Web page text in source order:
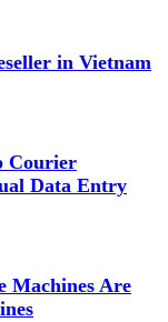
in Vietnam
Courier
Data Entry
Machines Are